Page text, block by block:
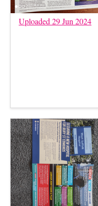
Uploaded 29 Jun 2024